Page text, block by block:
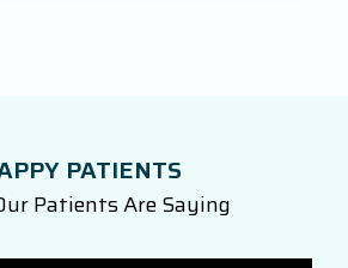
PATIENTS
Patients Are Saying